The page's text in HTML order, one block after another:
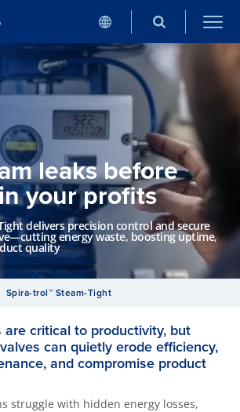
leaks before
your profits
delivers precision control and secure
energy waste, boosting uptime,
quality
Control Systems
Spira-trol™ Steam-Tight
critical to productivity, but
can quietly erode efficiency,
and compromise product
struggle with hidden energy losses,